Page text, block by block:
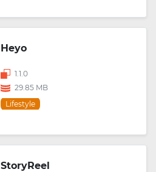
Heyo
1.1.0
29.85 MB
Lifestyle
StoryReel